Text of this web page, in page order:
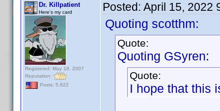
Dr. Killpatient
Here's my card
Registered: May 18, 2007
Reputation:
Posts: 5,922
Posted: April 15, 2022
Quoting scotthm:
Quote:
Quoting GSyren:
Quote:
I hope that this